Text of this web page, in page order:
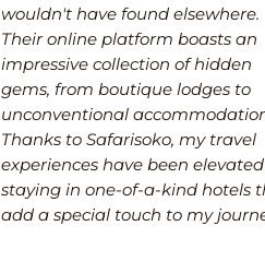
wouldn't have found elsewhere.
Their online platform boasts an
impressive collection of hidden
gems, from boutique lodges to
unconventional
Thanks to Safarisoko, my travel
experiences have been
staying in one-of-a-kind hotels
add a special touch to my